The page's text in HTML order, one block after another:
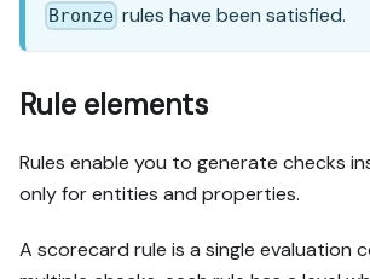
Bronze rules have been satisfied.
Rule elements
Rules enable you to generate checks
only for entities and properties.
A scorecard rule is a single evaluation